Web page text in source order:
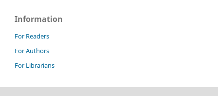
Information
For Readers
For Authors
For Librarians